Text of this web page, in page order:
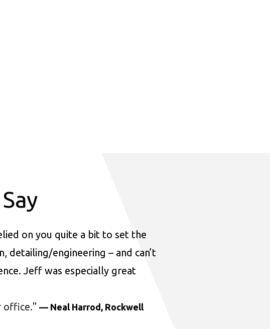
on you quite a bit to set the
detailing/engineering – and can’t
Jeff was especially great
office." — Neal Harrod, Rockwell